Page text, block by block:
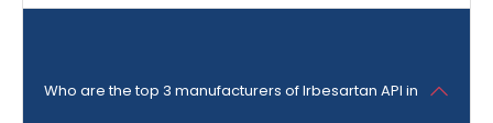
Who are the top 3 manufacturers of Irbesartan API in